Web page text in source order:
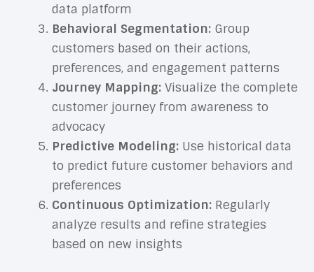
data platform
Behavioral Segmentation:Group
customers based on their actions,
preferences, and engagement patterns
Journey Mapping:Visualize the complete
customer journey from awareness to
advocacy
Predictive Modeling:Use historical data
to predict future customer behaviors and
preferences
Continuous Optimization:Regularly
analyze results and refine strategies
based on new insights